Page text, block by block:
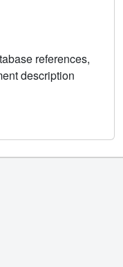
references,
description